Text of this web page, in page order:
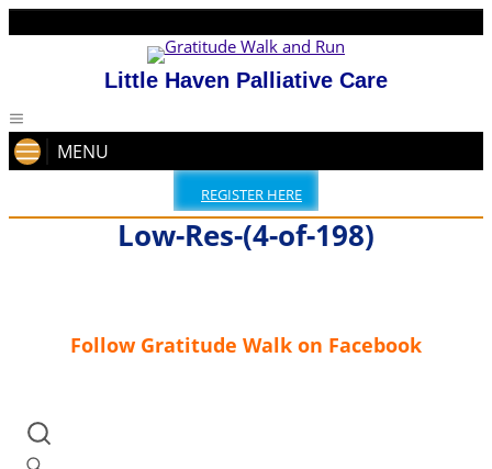
Little Haven Palliative Care
MENU
REGISTER HERE
Low-Res-(4-of-198)
Follow Gratitude Walk on Facebook